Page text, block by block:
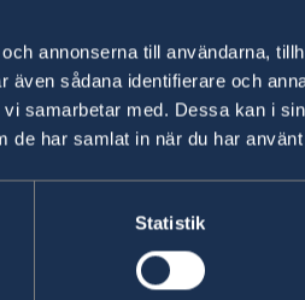
annonserna till användarna,
sådana identifierare och
samarbetar med. Dessa kan i
de har samlat in när du har
Statistik
residence*
(Please note that the